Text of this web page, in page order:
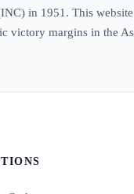
in 1951. This
victory margins in the